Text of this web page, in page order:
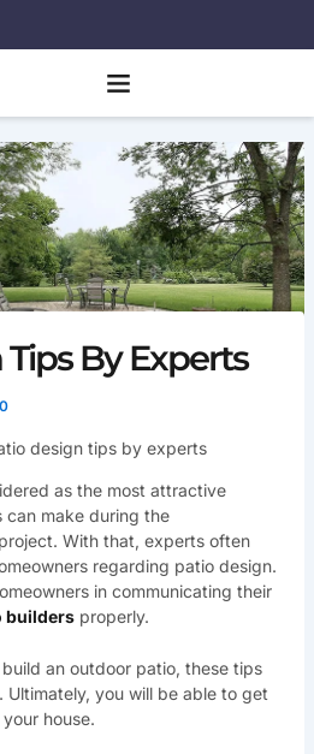
By Experts
design tips by experts
as the most attractive
can make during the
project. With that, experts often
regarding patio design.
in communicating their
buildersproperly.
an outdoor patio, these tips
you will be able to get
house.